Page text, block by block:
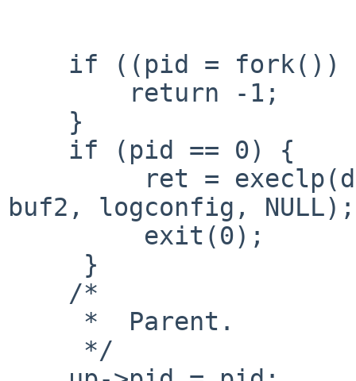
buf2, logconfig, NULL);